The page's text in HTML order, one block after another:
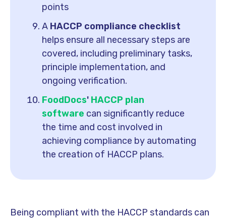
points
A HACCP compliance checklist
helps ensure all necessary steps are
covered, including preliminary tasks,
principle implementation, and
ongoing verification.
FoodDocs' HACCP plan
software can significantly reduce
the time and cost involved in
achieving compliance by automating
the creation of HACCP plans.
Being compliant with the HACCP standards can